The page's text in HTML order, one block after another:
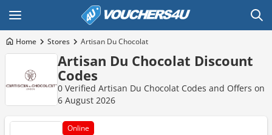
Home Stores Artisan Du Chocolat
Artisan Du Chocolat Discount
Codes
0 Verified Artisan Du Chocolat Codes and Offers on
6 August 2026
Online